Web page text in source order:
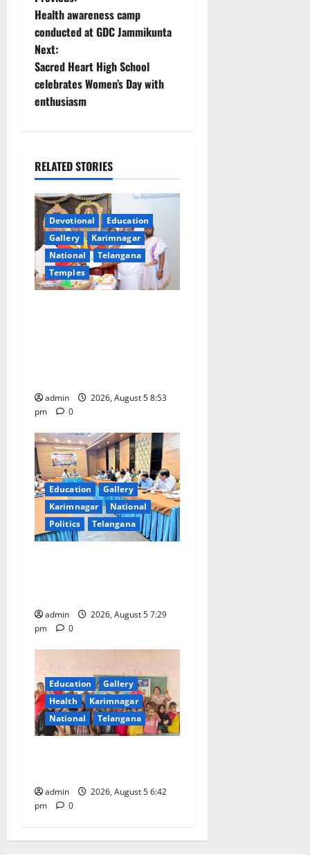
o
s
t
v
i
g
a
t
Health awareness camp
conducted at GDC Jammikunta
Next:
Sacred Heart High School
celebrates Women’s Day with
enthusiasm
RELATED STORIES
Devotional
Education
Gallery
Karimnagar
National
Telangana
Temples
admin
2026, August 5 8:53
pm
0
Education
Gallery
Karimnagar
National
Politics
Telangana
admin
2026, August 5 7:29
pm
0
Education
Gallery
Health
Karimnagar
National
Telangana
admin
2026, August 5 6:42
pm
0